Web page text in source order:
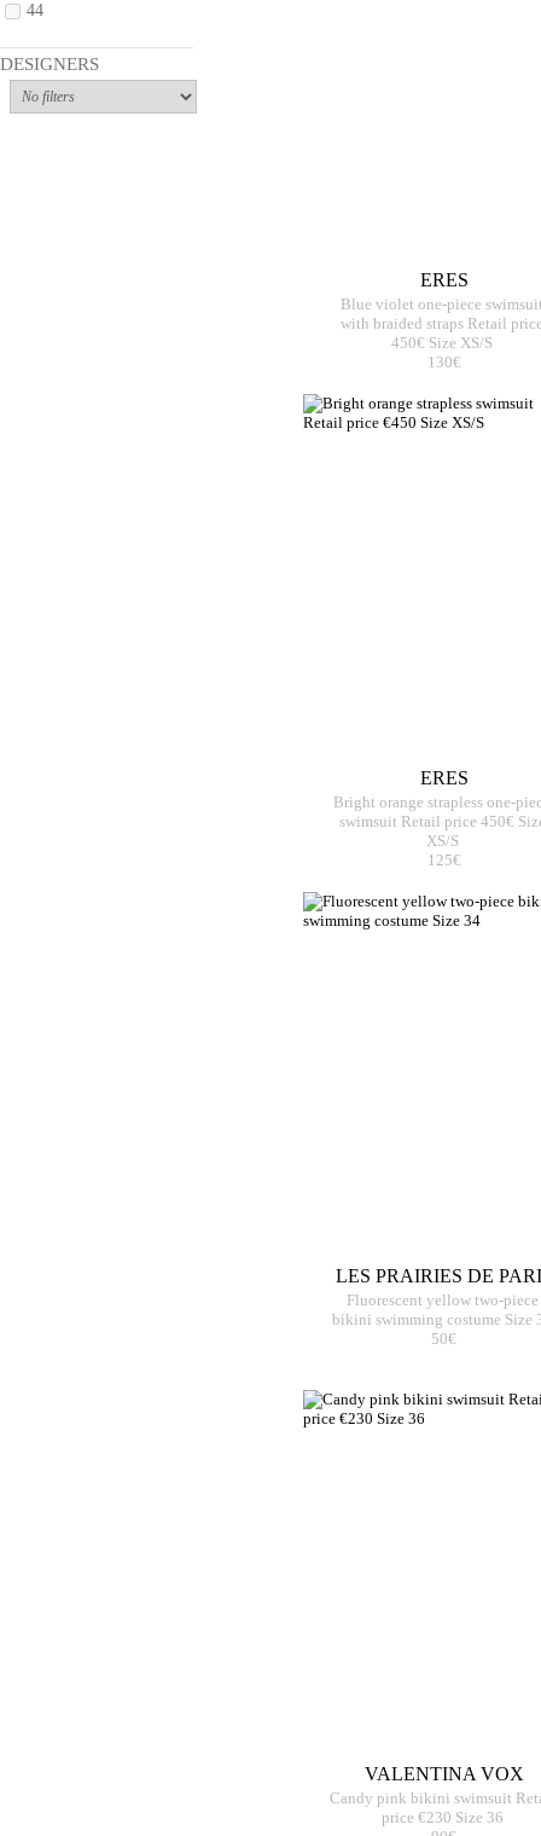
44
DESIGNERS
ERES
Blue violet one-piece
with braided straps Retail
450€ Size XS/S
130€
ERES
Bright orange strapless one-
swimsuit Retail price 450€
XS/S
125€
LES PRAIRIES DE
Fluorescent yellow two-piece
bikini swimming costume Size
50€
VALENTINA VOX
Candy pink bikini swimsuit
price €230 Size 36